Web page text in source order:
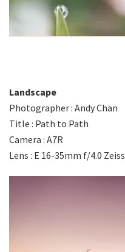
Landscape
Photographer : Andy Chan
Title : Path to Path
Camera : A7R
Lens : E 16-35mm f/4.0 Zeiss